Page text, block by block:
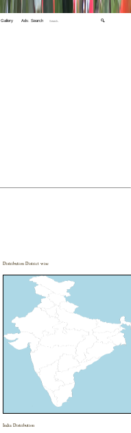
Gallery Adv. Search 🔍
Distribution District wise
India Distribution